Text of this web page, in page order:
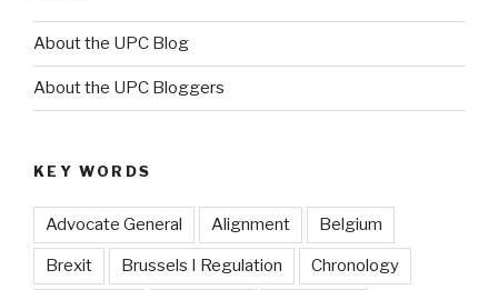
About the UPC Blog
About the UPC Bloggers
KEY WORDS
Advocate General Alignment Belgium
Brexit Brussels I Regulation Chronology